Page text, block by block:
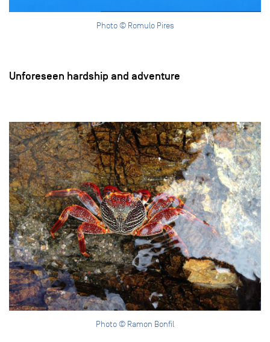
Photo © Romulo Pires
Unforeseen hardship and adventure
Photo © Ramon Bonfil